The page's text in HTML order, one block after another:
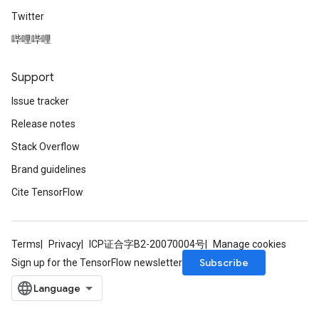
Twitter
哔哩哔哩
Support
Issue tracker
Release notes
Stack Overflow
Brand guidelines
Cite TensorFlow
Terms Privacy ICP证合字B2-20070004号
Manage cookies
Sign up for the TensorFlow newsletter
Subscribe